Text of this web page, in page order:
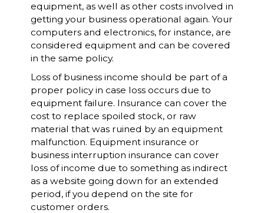
equipment, as well as other costs involved in
getting your business operational again. Your
computers and electronics, for instance, are
considered equipment and can be covered
in the same policy.
Loss of business income should be part of a
proper policy in case loss occurs due to
equipment failure. Insurance can cover the
cost to replace spoiled stock, or raw
material that was ruined by an equipment
malfunction. Equipment insurance or
business interruption insurance can cover
loss of income due to something as indirect
as a website going down for an extended
period, if you depend on the site for
customer orders.